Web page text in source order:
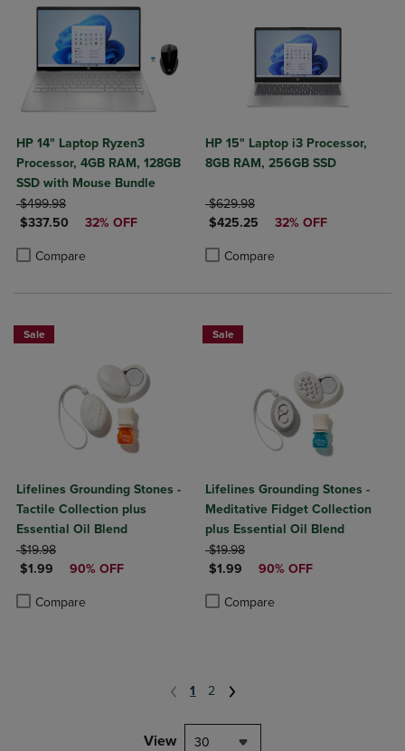
HP 14" Laptop Ryzen3
Processor, 4GB RAM, 128GB
SSD with Mouse Bundle
ORIGINAL PRICE
$499.98
DISCOUNTED PRICE
$337.50 32% OFF
Compare
Product added, Select 2 to 4 Products to Compare, Items added for
Product removed, Select 2 to 4 Products to Compare, Items added
HP 15" Laptop i3 Processor,
8GB RAM, 256GB SSD
ORIGINAL PRICE
$629.98
DISCOUNTED PRICE
$425.25 32% OFF
Compare
Product added, Select 2 to 4
Product removed, Select 2 to 4
Sale
Lifelines Grounding Stones -
Tactile Collection plus
Essential Oil Blend
ORIGINAL PRICE
$19.98
DISCOUNTED PRICE
$1.99 90% OFF
Compare
Product added, Select 2 to 4 Products to Compare, Items added for
Product removed, Select 2 to 4 Products to Compare, Items added
Sale
Lifelines Grounding Stones -
Meditative Fidget Collection
plus Essential Oil Blend
ORIGINAL PRICE
$19.98
DISCOUNTED PRICE
$1.99 90% OFF
Compare
Product added, Select 2 to 4
Product removed, Select 2 to 4
1 2
View 30